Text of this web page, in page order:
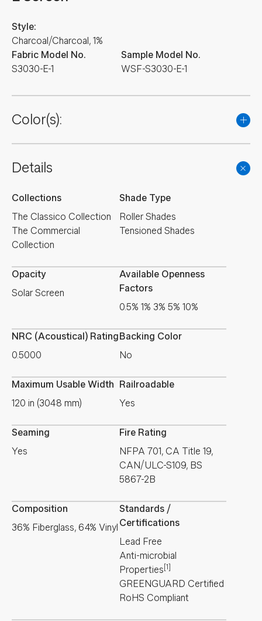
Fabric Model No.
S3030-E-1
Style:
Charcoal/Charcoal, 1%
Sample Model No.
WSF-S3030-E-1
Color(s):
Details
Collections
The Classico Collection
The Commercial
Collection
Shade Type
Roller Shades
Tensioned Shades
Opacity
Solar Screen
Available Openness
Factors
0.5% 1% 3% 5% 10%
NRC (Acoustical) Rating
0.5000
Backing Color
No
Maximum Usable Width
120 in (3048 mm)
Railroadable
Yes
Seaming
Yes
Fire Rating
NFPA 701, CA Title 19,
CAN/ULC-S109, BS
5867-2B
Composition
36% Fiberglass, 64% Vinyl
Standards /
Certifications
Lead Free
Anti-microbial
Properties [1]
GREENGUARD Certified
RoHS Compliant